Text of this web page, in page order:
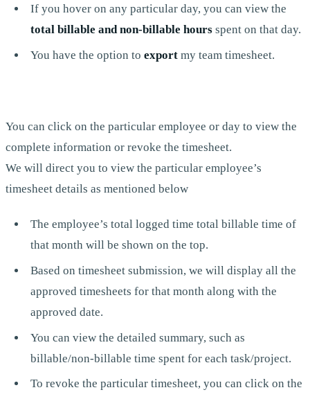
If you hover on any particular day, you can view the
total billable and non-billable hoursspent on that day.
You have the option to exportmy team timesheet.
You can click on the particular employee or day to view the
complete information or revoke the timesheet.
We will direct you to view the particular employee’s
timesheet details as mentioned below
The employee’s total logged time total billable time of
that month will be shown on the top.
Based on timesheet submission, we will display all the
approved timesheets for that month along with the
approved date.
You can view the detailed summary, such as
billable/non-billable time spent for each task/project.
To revoke the particular timesheet, you can click on the